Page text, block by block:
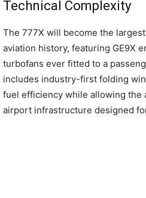
Technical Complexity
The 777X will become the
aviation history, featuring GE9X
turbofans ever fitted to a
includes industry-first folding
fuel efficiency while allowing the
airport infrastructure designed